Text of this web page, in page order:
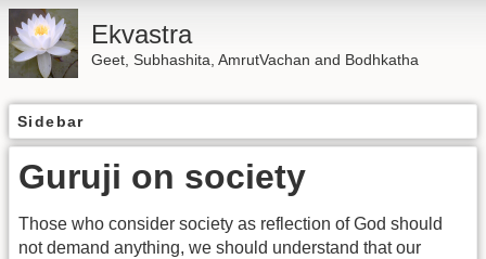
Ekvastra
Geet, Subhashita, AmrutVachan and Bodhkatha
Sidebar
Guruji on society
Those who consider society as reflection of God should
not demand anything, we should understand that our